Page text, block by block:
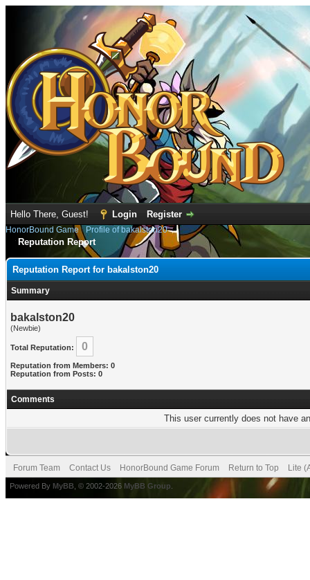
Hello There, Guest! Login Register
HonorBound Game› Profile of bakalston20
Reputation Report
Reputation Report for bakalston20
Summary
bakalston20
(Newbie)
Total Reputation: 0
Reputation from Members: 0
Reputation from Posts: 0
Comments
This user currently does not have
Forum Team Contact Us HonorBound Game Forum Return to Top Lite
Powered By MyBB , © 2002-2026 MyBB Group